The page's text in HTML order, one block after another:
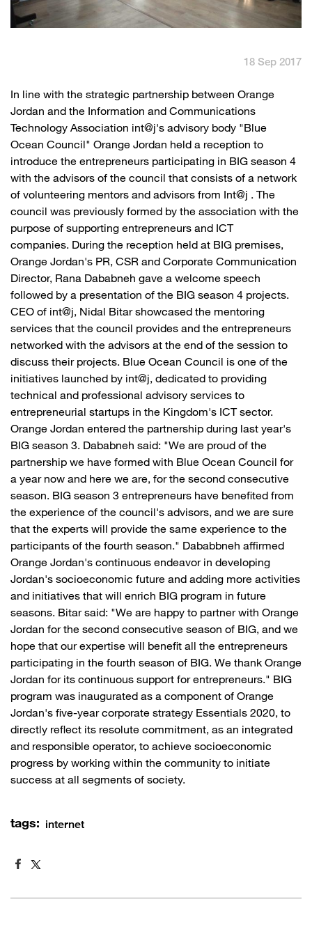
18 Sep 2017
​In line with the strategic partnership between Orange
Jordan and the Information and Communications
Technology Association int@j's advisory body "Blue
Ocean Council" Orange Jordan held a reception to
introduce the entrepreneurs participating in BIG season 4
with the advisors of the council that consists of a network
of volunteering mentors and advisors from Int@j . The
council was previously formed by the association with the
purpose of supporting entrepreneurs and ICT
companies. During the reception held at BIG premises,
Orange Jordan's PR, CSR and Corporate Communication
Director, Rana Dababneh gave a welcome speech
followed by a presentation of the BIG season 4 projects.
CEO of int@j, Nidal Bitar showcased the mentoring
services that the council provides and the entrepreneurs
networked with the advisors at the end of the session to
discuss their projects. Blue Ocean Council is one of the
initiatives launched by int@j, dedicated to providing
technical and professional advisory services to
entrepreneurial startups in the Kingdom's ICT sector.
Orange Jordan entered the partnership during last year's
BIG season 3. Dababneh said: "We are proud of the
partnership we have formed with Blue Ocean Council for
a year now and here we are, for the second consecutive
season. BIG season 3 entrepreneurs have benefited from
the experience of the council's advisors, and we are sure
that the experts will provide the same experience to the
participants of the fourth season." Dababbneh affirmed
Orange Jordan's continuous endeavor in developing
Jordan's socioeconomic future and adding more activities
and initiatives that will enrich BIG program in future
seasons. Bitar said: "We are happy to partner with Orange
Jordan for the second consecutive season of BIG, and we
hope that our expertise will benefit all the entrepreneurs
participating in the fourth season of BIG. We thank Orange
Jordan for its continuous support for entrepreneurs." BIG
program was inaugurated as a component of Orange
Jordan's five-year corporate strategy Essentials 2020, to
directly reflect its resolute commitment, as an integrated
and responsible operator, to achieve socioeconomic
progress by working within the community to initiate
success at all segments of society.
tags: internet